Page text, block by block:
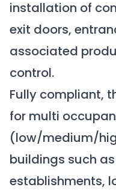
installation of
exit doors,
associated
control.
Fully compliant,
for multi
(low/medium/
buildings such
establishments,